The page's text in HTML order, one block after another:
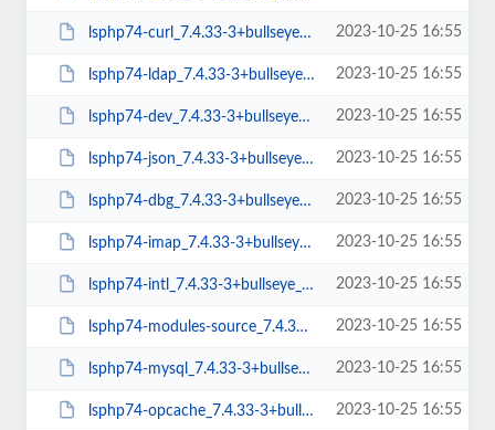
lsphp74-curl_7.4.33-3+bullseye_amd64.deb 2023-10-25 16:55
lsphp74-ldap_7.4.33-3+bullseye_amd64.deb 2023-10-25 16:55
lsphp74-dev_7.4.33-3+bullseye_amd64.deb 2023-10-25 16:55
lsphp74-json_7.4.33-3+bullseye_amd64.deb 2023-10-25 16:55
lsphp74-dbg_7.4.33-3+bullseye_amd64.deb 2023-10-25 16:55
lsphp74-imap_7.4.33-3+bullseye_amd64.deb 2023-10-25 16:55
lsphp74-intl_7.4.33-3+bullseye_amd64.deb 2023-10-25 16:55
lsphp74-modules-source_7.4.33-3+bullseye_all.deb 2023-10-25 16:55
lsphp74-mysql_7.4.33-3+bullseye_amd64.deb 2023-10-25 16:55
lsphp74-opcache_7.4.33-3+bullseye_amd64.deb 2023-10-25 16:55